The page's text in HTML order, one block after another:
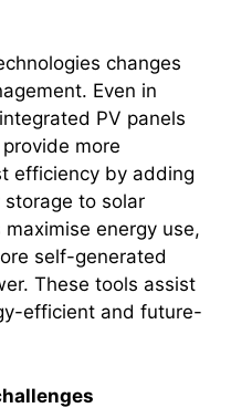
changes
Even in
PV panels
more
efficiency by adding
to solar
energy use,
self-generated
These tools assist
efficient and future-